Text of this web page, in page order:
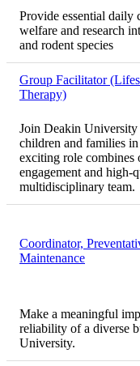
Provide essential daily
welfare and research
and rodent species
Group Facilitator
Therapy)
Join Deakin
children and families
exciting role
engagement and high-
multidisciplinary team.
Coordinator,
Maintenance
Make a meaningful
reliability of a diverse
University.